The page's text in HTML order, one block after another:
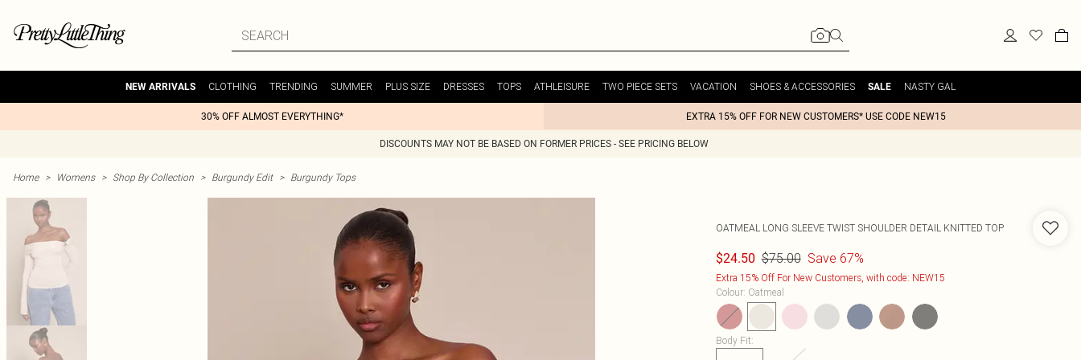
NEW ARRIVALS CLOTHING TRENDING SUMMER PLUS SIZE DRESSES TOPS ATHLEISURE TWO PIECE SETS VACATION SHOES & ACCESSORIES SALE NASTY GAL
30% OFF ALMOST EVERYTHING* EXTRA 15% OFF FOR NEW CUSTOMERS* USE CODE NEW15
DISCOUNTS MAY NOT BE BASED ON FORMER PRICES - SEE PRICING BELOW
Home > Womens > Shop By Collection > Burgundy Edit > Burgundy Tops
OATMEAL LONG SLEEVE TWIST SHOULDER DETAIL KNITTED TOP
$24.50 $75.00 Save 67%
Extra 15% Off For New Customers, with code: NEW15
Colour: Oatmeal
Body Fit: